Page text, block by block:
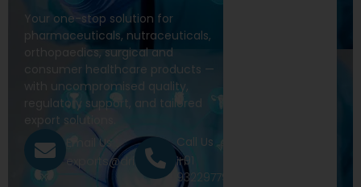
Your one-stop solution for
pharmaceuticals, nutraceuticals,
orthopaedics, surgical and
consumer healthcare products —
with uncompromised quality,
regulatory support, and tailored
export solutions.
Email Us
exports@drivecure.in
Call Us
+91
9322977968